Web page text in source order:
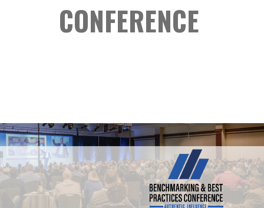
CONFERENCE